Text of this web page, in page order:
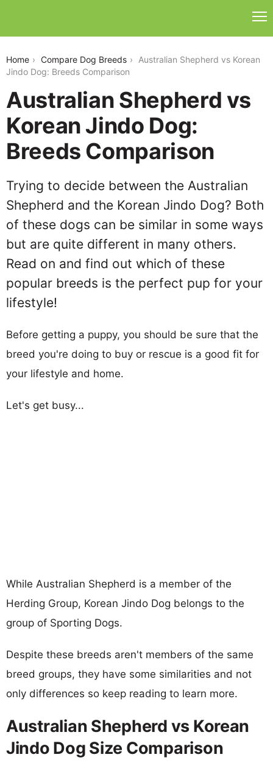
Home Compare Dog Breeds
Australian Shepherd vs Korean
Jindo Dog: Breeds Comparison
Australian Shepherd vs
Korean Jindo Dog:
Breeds Comparison
Trying to decide between the Australian
Shepherd and the Korean Jindo Dog? Both
of these dogs can be similar in some ways
but are quite different in many others.
Read on and find out which of these
popular breeds is the perfect pup for your
lifestyle!
Before getting a puppy, you should be sure that the
breed you're doing to buy or rescue is a good fit for
your lifestyle and home.
Let's get busy...
While Australian Shepherd is a member of the
Herding Group, Korean Jindo Dog belongs to the
group of Sporting Dogs.
Despite these breeds aren't members of the same
breed groups, they have some similarities and not
only differences so keep reading to learn more.
Australian Shepherd vs Korean
Jindo Dog Size Comparison